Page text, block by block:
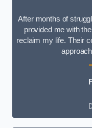
After months of
provided me with
reclaim my life. Their